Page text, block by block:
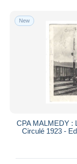
New
CPA MALMEDY :
Circulé 1923 -